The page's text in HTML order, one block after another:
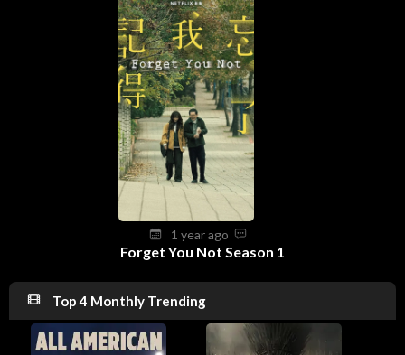
1 year ago
Forget You Not Season 1
Top 4 Monthly Trending